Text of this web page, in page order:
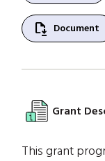
file_save Document
Grant
This grant